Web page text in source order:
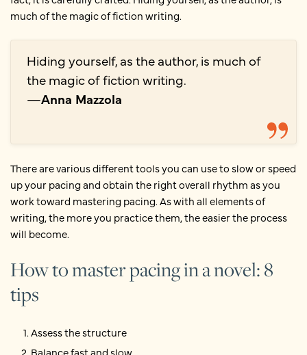
much of the magic of fiction writing.
Hiding yourself, as the author, is much of
the magic of fiction writing.
—Anna Mazzola
There are various different tools you can use to slow or speed
up your pacing and obtain the right overall rhythm as you
work toward mastering pacing. As with all elements of
writing, the more you practice them, the easier the process
will become.
How to master pacing in a novel: 8
tips
Assess the structure
Balance fast and slow